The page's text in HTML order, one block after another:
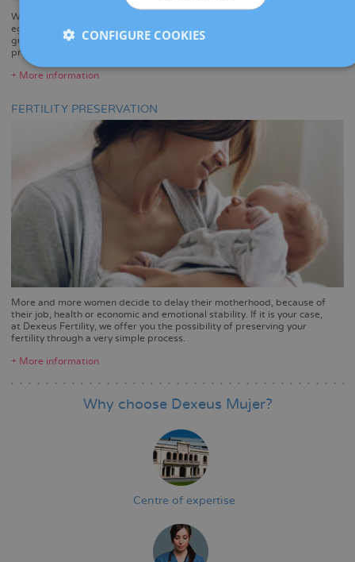
Want to be a mother and enjoy the experience of pregnancy? With
egg donation, you can. Our pioneering assisted reproduction clinic
guarantees great results with the most stringent donor screening
programme in the country.
+ More information
FERTILITY PRESERVATION
More and more women decide to delay their motherhood, because of
their job, health or economic and emotional stability. If it is your case,
at Dexeus Fertility, we offer you the possibility of preserving your
fertility through a very simple process.
+ More information
Why choose Dexeus Mujer?
Centre of expertise
CONFIGURE COOKIES